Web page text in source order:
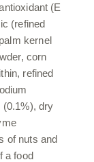
(E
(refined
kernel
corn
refined
(0.1%), dry
of nuts and
a food